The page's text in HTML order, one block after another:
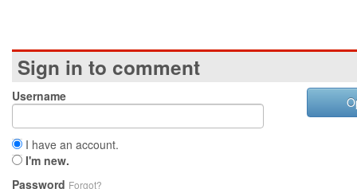
Sign in to comment
Username
I have an account.
I'm new.
Password Forgot?